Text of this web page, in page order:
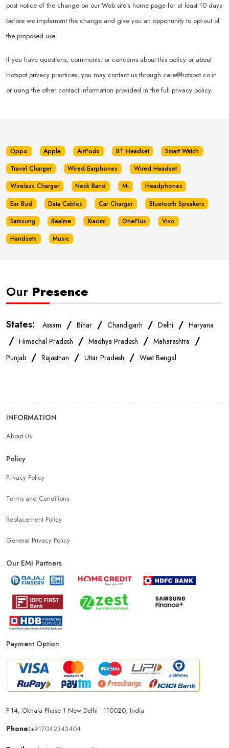
post notice of the change on our Web site’s home page for at least 10 days
before we implement the change and give you an opportunity to opt-out of
the proposed use.
If you have questions, comments, or concerns about this policy or about
Hotspot privacy practices, you may contact us through care@hotspot.co.in
or using the other contact information provided in the full privacy policy.
Oppo Apple AirPods BT Headset
Smart Watch
Travel Charger
Wired Earphones
Wired Headset
Wireless Charger
Neck Band Mi
Headphones
Ear Bud
Data Cables Car Charger
Bluetooth Speakers
Samsung
Realme Xiaomi OnePlus
Vivo
Handsets
Music
Our Presence
States: Assam / Bihar / Chandigarh / Delhi / Haryana
/ Himachal Pradesh / Madhya Pradesh / Maharashtra /
Punjab / Rajasthan / Uttar Pradesh / West Bengal
INFORMATION
About Us
Policy
Privacy Policy
Terms and Conditions
Replacement Policy
General Privacy Policy
Our EMI Partners
Payment Option
F-14, Okhala Phase 1 New Delhi - 110020, India
Phone:+917042343404